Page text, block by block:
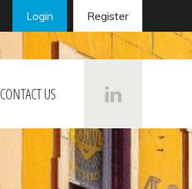
Login Register
CONTACT US